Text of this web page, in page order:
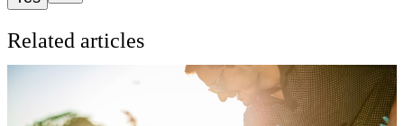
Related articles